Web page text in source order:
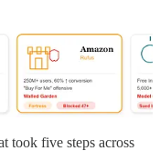
took five steps across